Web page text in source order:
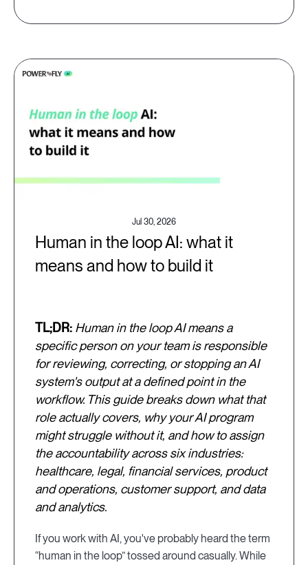
Jul 30, 2026
Human in the loop AI: what it
means and how to build it
TL;DR: Human in the loop AI means a
specific person on your team is responsible
for reviewing, correcting, or stopping an AI
system's output at a defined point in the
workflow. This guide breaks down what that
role actually covers, why your AI program
might struggle without it, and how to assign
the accountability across six industries:
healthcare, legal, financial services, product
and operations, customer support, and data
and analytics.
If you work with AI, you've probably heard the term
“human in the loop” tossed around casually. While